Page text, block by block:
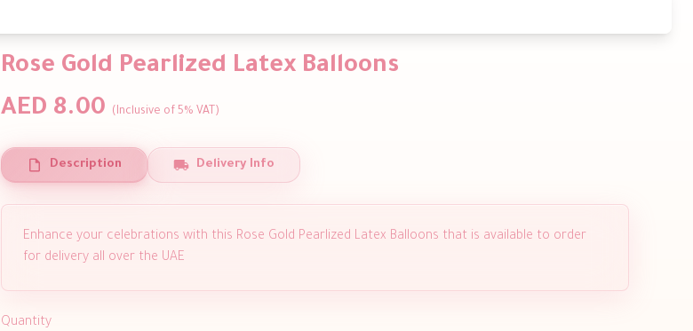
Rose Gold Pearlized Latex Balloons
AED 8.00
(Inclusive of 5% VAT)
Description Delivery Info
Enhance your celebrations with this Rose Gold Pearlized Latex Balloons that is available to order
for delivery all over the UAE
Quantity